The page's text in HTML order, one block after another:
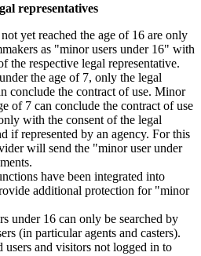
representatives
yet reached the age of 16 are only
as "minor users under 16" with
the respective legal representative.
the age of 7, only the legal
conclude the contract of use. Minor
of 7 can conclude the contract of use
with the consent of the legal
if represented by an agency. For this
will send the "minor user under
have been integrated into
additional protection for "minor
under 16 can only be searched by
(in particular agents and casters).
users and visitors not logged in to